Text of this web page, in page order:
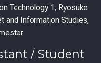
Technology 1, Ryosuke
and Information Studies,
/ Student